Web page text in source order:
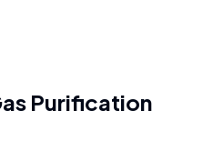
Purification